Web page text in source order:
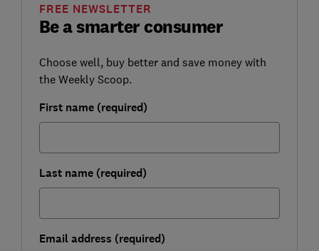
Be a smarter consumer
FREE NEWSLETTER
Choose well, buy better and save money with
the Weekly Scoop.
First name (required)
Last name (required)
Email address (required)